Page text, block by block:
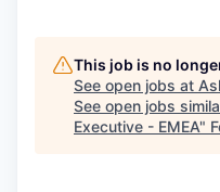
This job is no
See open jobs at
See open jobs
Executive - EMEA"